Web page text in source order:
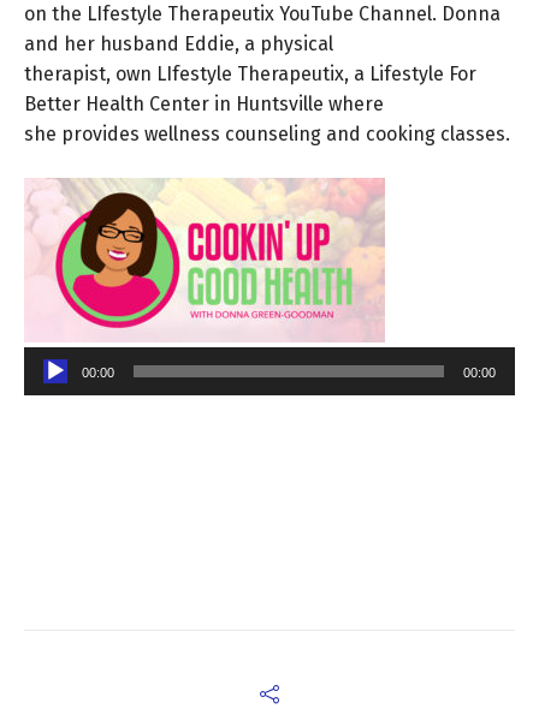
on the LIfestyle Therapeutix YouTube Channel. Donna
and her husband Eddie, a physical
therapist, own LIfestyle Therapeutix, a Lifestyle For
Better Health Center in Huntsville where
she provides wellness counseling and cooking classes.
Audio
Player
00:00 00:00